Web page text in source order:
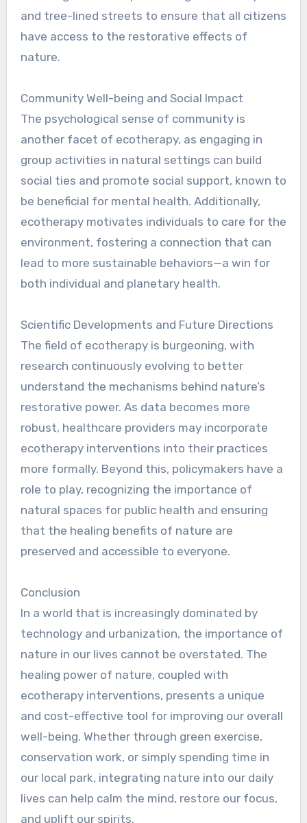
and tree-lined streets to ensure that all citizens
have access to the restorative effects of
nature.
Community Well-being and Social Impact
The psychological sense of community is
another facet of ecotherapy, as engaging in
group activities in natural settings can build
social ties and promote social support, known to
be beneficial for mental health. Additionally,
ecotherapy motivates individuals to care for the
environment, fostering a connection that can
lead to more sustainable behaviors—a win for
both individual and planetary health.
Scientific Developments and Future Directions
The field of ecotherapy is burgeoning, with
research continuously evolving to better
understand the mechanisms behind nature’s
restorative power. As data becomes more
robust, healthcare providers may incorporate
ecotherapy interventions into their practices
more formally. Beyond this, policymakers have a
role to play, recognizing the importance of
natural spaces for public health and ensuring
that the healing benefits of nature are
preserved and accessible to everyone.
Conclusion
In a world that is increasingly dominated by
technology and urbanization, the importance of
nature in our lives cannot be overstated. The
healing power of nature, coupled with
ecotherapy interventions, presents a unique
and cost-effective tool for improving our overall
well-being. Whether through green exercise,
conservation work, or simply spending time in
our local park, integrating nature into our daily
lives can help calm the mind, restore our focus,
and uplift our spirits.